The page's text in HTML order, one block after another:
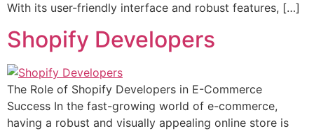
With its user-friendly interface and robust features, […]
Shopify Developers
The Role of Shopify Developers in E-Commerce
Success In the fast-growing world of e-commerce,
having a robust and visually appealing online store is